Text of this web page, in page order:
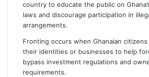
country to educate the public on
laws and discourage participation in
arrangements.
Fronting occurs when Ghanaian citizens
their identities or businesses to help
bypass investment regulations and
requirements.